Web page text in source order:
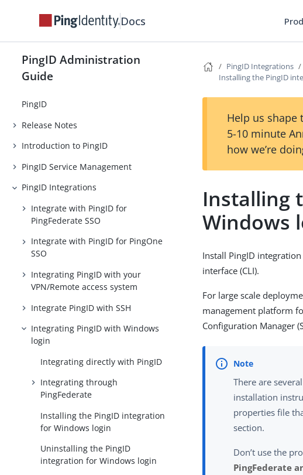
Docs
PingID Administration
Guide
PingID
Release Notes
Introduction to PingID
PingID Service Management
PingID Integrations
Integrate with PingID for
PingFederate SSO
Integrate with PingID for PingOne
SSO
Integrating PingID with your
VPN/Remote access system
Integrate PingID with SSH
Integrating PingID with Windows
login
Integrating directly with PingID
Integrating through
PingFederate
Installing the PingID integration
for Windows login
Uninstalling the PingID
integration for Windows login
PingID Integrations
Installing the PingID
Help us shape
5-10 minute
how we’re
Installing
Windows
Install PingID
interface (CLI).
For large scale
management platform
Configuration Manager
There are
installation
properties file
section.
Don’t use the
PingFederate